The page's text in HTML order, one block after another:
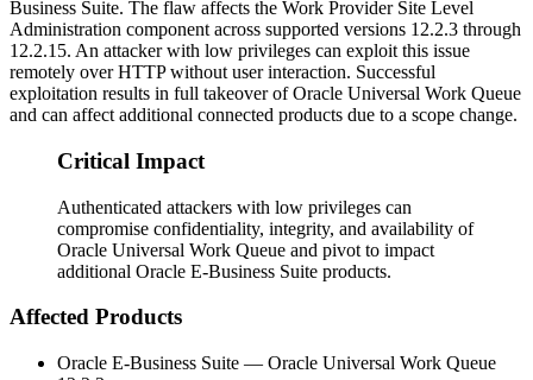
Business Suite. The flaw affects the Work Provider Site Level
Administration component across supported versions 12.2.3 through
12.2.15. An attacker with low privileges can exploit this issue
remotely over HTTP without user interaction. Successful
exploitation results in full takeover of Oracle Universal Work Queue
and can affect additional connected products due to a scope change.
Critical Impact
Authenticated attackers with low privileges can
compromise confidentiality, integrity, and availability of
Oracle Universal Work Queue and pivot to impact
additional Oracle E-Business Suite products.
Affected Products
Oracle E-Business Suite — Oracle Universal Work Queue